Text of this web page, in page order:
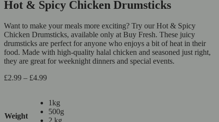
Hot & Spicy Chicken Drumsticks
Want to make your meals more exciting? Try our Hot & Spicy
Chicken Drumsticks, available only at Buy Fresh. These juicy
drumsticks are perfect for anyone who enjoys a bit of heat in their
food. Made with high-quality halal chicken and seasoned just right,
they are great for weeknight dinners and special events.
£2.99 – £4.99
Weight
1kg
500g
2 kg